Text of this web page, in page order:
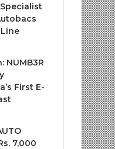
NUMB3R
First E-
7,000